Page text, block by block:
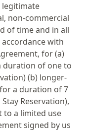
legitimate
non-commercial
of time and in all
with
for (a)
duration of one to
(b) longer-
a duration of 7
Reservation),
to a limited use
signed by us